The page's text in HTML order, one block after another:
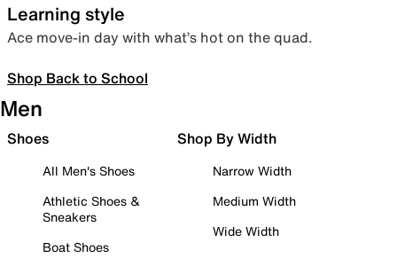
Learning style
Ace move-in day with what’s hot on the quad.
Shop Back to School
Men
Shoes
All Men's Shoes
Athletic Shoes &
Sneakers
Boat Shoes
Shop By Width
Narrow Width
Medium Width
Wide Width